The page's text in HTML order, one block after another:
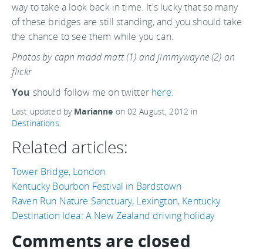
way to take a look back in time. It's lucky that so many
of these bridges are still standing, and you should take
the chance to see them while you can.
Photos by capn madd matt (1) and jimmywayne (2) on
flickr
You should follow me on twitter here.
Last updated by Marianne on 02 August, 2012 in
Destinations.
Related articles:
Tower Bridge, London
Kentucky Bourbon Festival in Bardstown
Raven Run Nature Sanctuary, Lexington, Kentucky
Destination Idea: A New Zealand driving holiday
Comments are closed